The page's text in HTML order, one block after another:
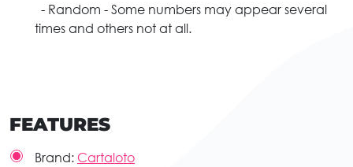
- Random - Some numbers may appear several
times and others not at all.
FEATURES
Brand: Cartaloto